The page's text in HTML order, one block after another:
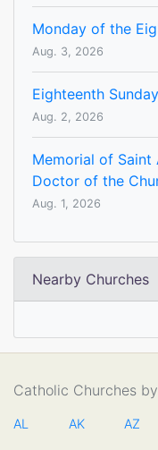
Monday of the
Aug. 3, 2026
Eighteenth
Aug. 2, 2026
Memorial of Saint
Doctor of the
Aug. 1, 2026
Nearby Churches
Catholic Churches
AL AK AZ